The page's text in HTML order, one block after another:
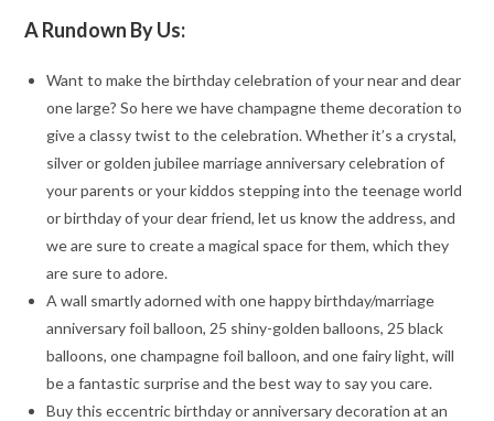
A Rundown By Us:
Want to make the birthday celebration of your near and dear
one large? So here we have champagne theme decoration to
give a classy twist to the celebration. Whether it’s a crystal,
silver or golden jubilee marriage anniversary celebration of
your parents or your kiddos stepping into the teenage world
or birthday of your dear friend, let us know the address, and
we are sure to create a magical space for them, which they
are sure to adore.
A wall smartly adorned with one happy birthday/marriage
anniversary foil balloon, 25 shiny-golden balloons, 25 black
balloons, one champagne foil balloon, and one fairy light, will
be a fantastic surprise and the best way to say you care.
Buy this eccentric birthday or anniversary decoration at an